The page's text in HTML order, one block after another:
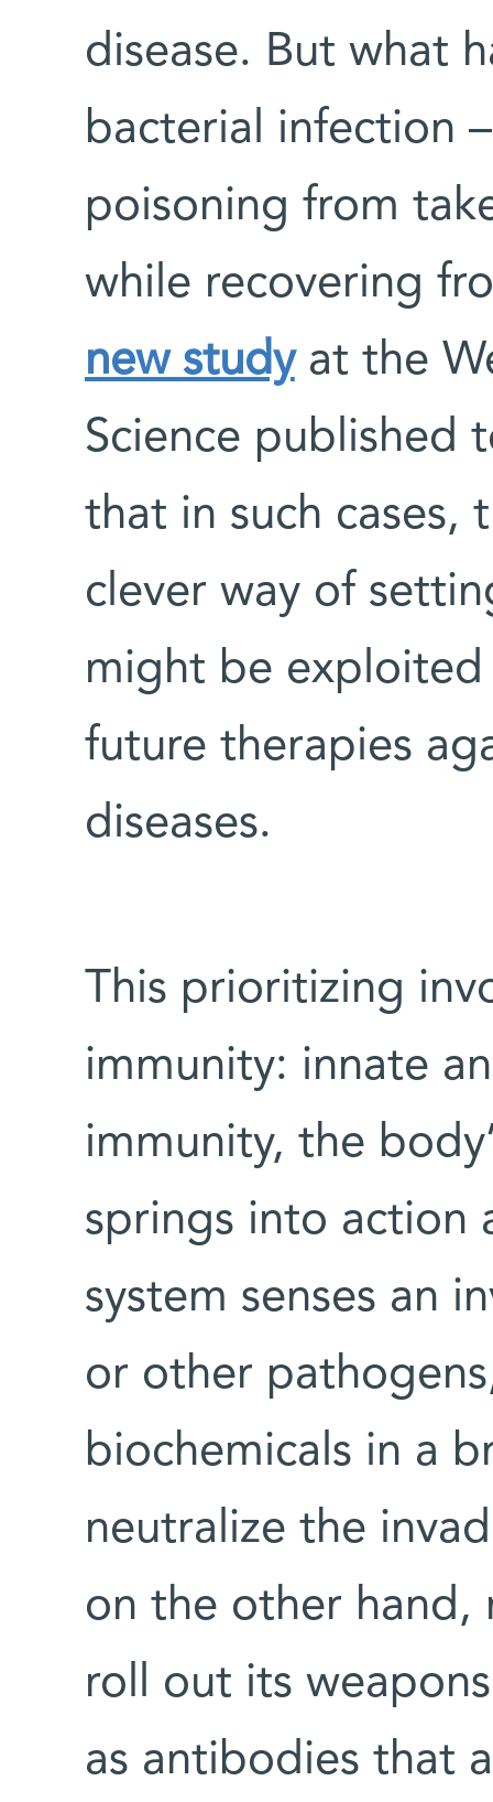
disease. But what
bacterial infection
poisoning from
while recovering
new studyat the
Science published
that in such cases,
clever way of
might be
future therapies
diseases.
This prioritizing
immunity: innate
immunity, the
springs into action
system senses an
or other
biochemicals in a
neutralize the
on the other hand,
roll out its
as antibodies that